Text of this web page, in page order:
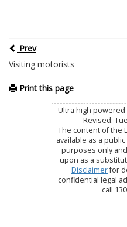
Prev
Visiting motorists
Print this page
Ultra high
Revised:
The content of the
available as a
purposes only
upon as a
Disclaimerfor
confidential legal
call